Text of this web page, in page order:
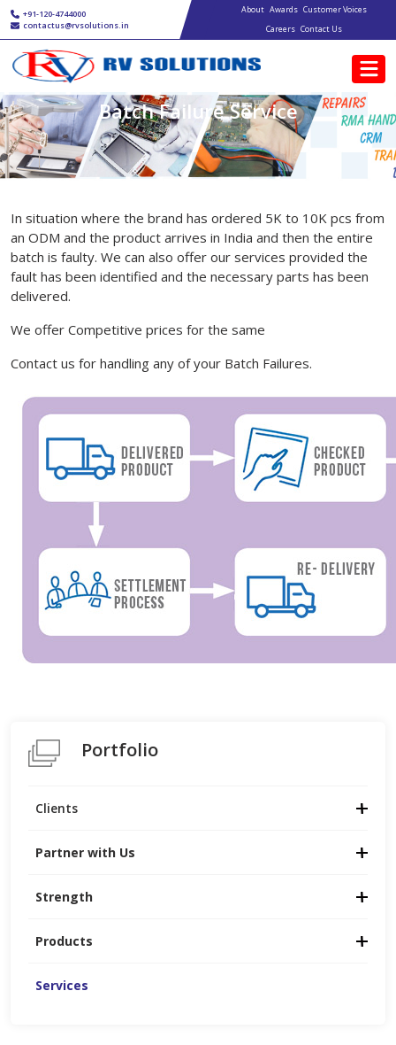
Skip to main content
+91-120-4744000
contactus@rvsolutions.in
Main navigation
About Awards Customer Voices
Careers Contact Us
Batch Failure Service
In situation where the brand has ordered 5K to 10K pcs from
an ODM and the product arrives in India and then the entire
batch is faulty. We can also offer our services provided the
fault has been identified and the necessary parts has been
delivered.
We offer Competitive prices for the same
Contact us for handling any of your Batch Failures.
Portfolio
Services
Products
Strength
Partner with Us
Clients